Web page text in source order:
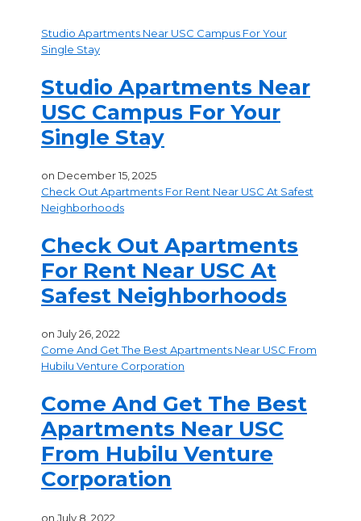
Studio Apartments Near USC Campus For Your
Single Stay
Studio Apartments Near
USC Campus For Your
Single Stay
on December 15, 2025
Check Out Apartments For Rent Near USC At Safest
Neighborhoods
Check Out Apartments
For Rent Near USC At
Safest Neighborhoods
on July 26, 2022
Come And Get The Best Apartments Near USC From
Hubilu Venture Corporation
Come And Get The Best
Apartments Near USC
From Hubilu Venture
Corporation
on July 8, 2022